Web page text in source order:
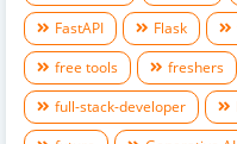
FastAPI
Flask
free tools
freshers
full-stack-developer